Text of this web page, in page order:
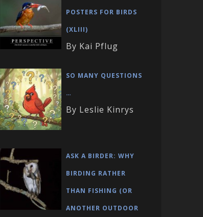
POSTERS FOR BIRDS
(XLIII)
By Kai Pflug
SO MANY QUESTIONS
…
By Leslie Kinrys
ASK A BIRDER: WHY
BIRDING RATHER
THAN FISHING (OR
ANOTHER OUTDOOR